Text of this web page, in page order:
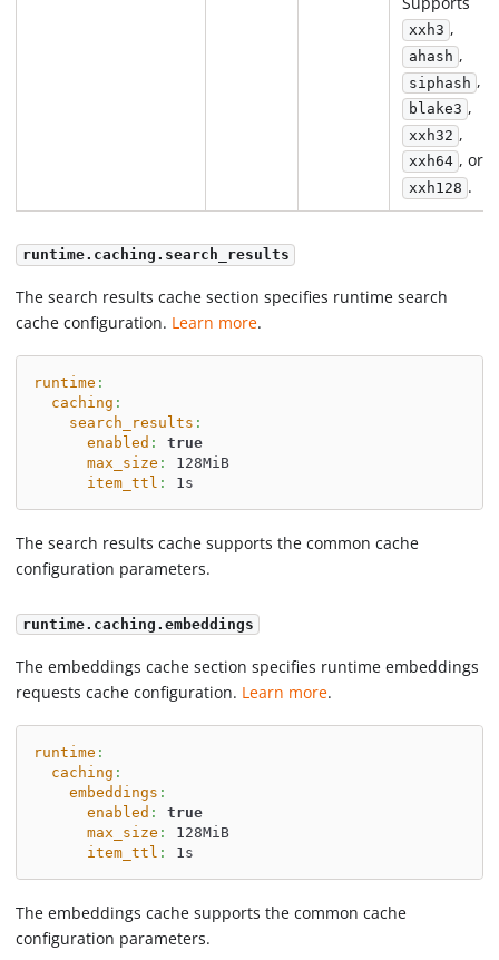
xxh3 ,
ahash ,
siphash ,
blake3 ,
xxh32 ,
xxh64 , or
xxh128 .
runtime.caching.search_results
The search results cache section specifies runtime search
cache configuration. Learn more.
runtime :
caching :
search_results :
enabled :
true
max_size :
128MiB
item_ttl : 1s
The search results cache supports the common cache
configuration parameters.
runtime.caching.embeddings
The embeddings cache section specifies runtime embeddings
requests cache configuration. Learn more.
runtime :
caching :
embeddings :
enabled :
true
max_size :
128MiB
item_ttl : 1s
The embeddings cache supports the common cache
configuration parameters.